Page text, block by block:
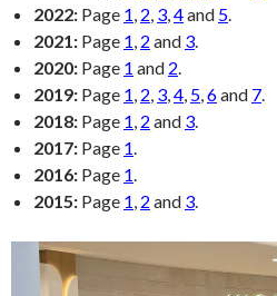
2022: Page 1, 2, 3,4and 5.
2021: Page 1, 2 and 3.
2020: Page 1 and 2.
2019: Page 1, 2, 3,4, 5,6and 7.
2018: Page 1, 2 and 3.
2017: Page 1.
2016: Page 1.
2015: Page 1, 2 and 3.